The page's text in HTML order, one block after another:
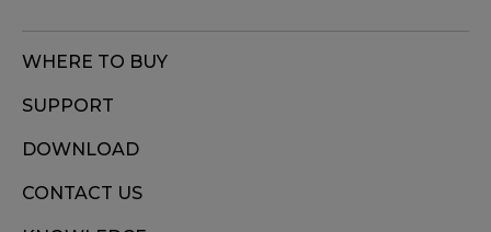
WHERE TO BUY
SUPPORT
DOWNLOAD
CONTACT US